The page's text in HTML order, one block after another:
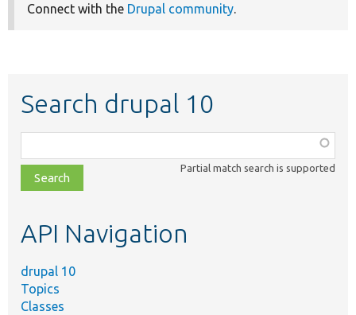
Connect with the Drupal community.
Search drupal 10
class,
file,
topic,
Partial match search is supported
API Navigation
drupal 10
Topics
Classes